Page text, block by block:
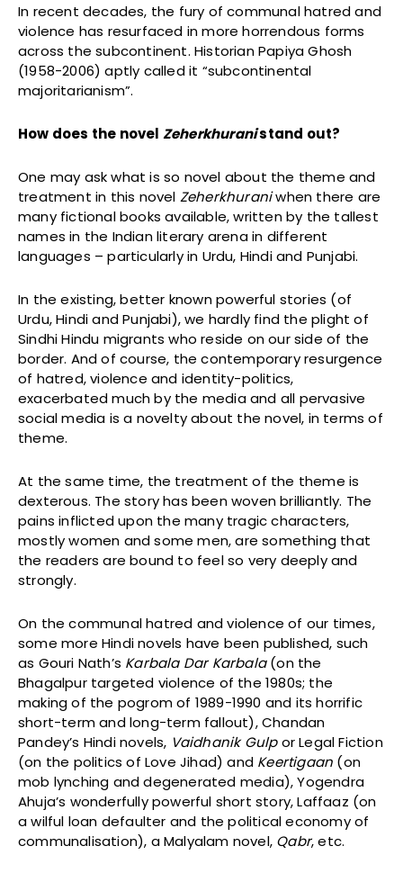
In recent decades, the fury of communal hatred and
violence has resurfaced in more horrendous forms
across the subcontinent. Historian Papiya Ghosh
(1958-2006) aptly called it “subcontinental
majoritarianism”.
How does the novel Zeherkhuranistand out?
One may ask what is so novel about the theme and
treatment in this novel Zeherkhuraniwhen there are
many fictional books available, written by the tallest
names in the Indian literary arena in different
languages – particularly in Urdu, Hindi and Punjabi.
In the existing, better known powerful stories (of
Urdu, Hindi and Punjabi), we hardly find the plight of
Sindhi Hindu migrants who reside on our side of the
border. And of course, the contemporary resurgence
of hatred, violence and identity-politics,
exacerbated much by the media and all pervasive
social media is a novelty about the novel, in terms of
theme.
At the same time, the treatment of the theme is
dexterous. The story has been woven brilliantly. The
pains inflicted upon the many tragic characters,
mostly women and some men, are something that
the readers are bound to feel so very deeply and
strongly.
On the communal hatred and violence of our times,
some more Hindi novels have been published, such
as Gouri Nath’s Karbala Dar Karbala(on the
Bhagalpur targeted violence of the 1980s; the
making of the pogrom of 1989-1990 and its horrific
short-term and long-term fallout), Chandan
Pandey’s Hindi novels, Vaidhanik Gulpor Legal Fiction
(on the politics of Love Jihad) and Keertigaan (on
mob lynching and degenerated media), Yogendra
Ahuja’s wonderfully powerful short story, Laffaaz (on
a wilful loan defaulter and the political economy of
communalisation), a Malyalam novel, Qabr, etc.